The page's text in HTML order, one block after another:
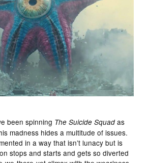
been spinning The Suicide Squad as
madness hides a multitude of issues.
in a way that isn’t lunacy but is
stops and starts and gets so diverted